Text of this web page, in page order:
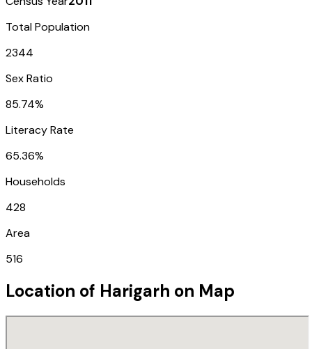
Total Population
2344
Sex Ratio
85.74%
Literacy Rate
65.36%
Households
428
Area
516
Location of Harigarh on Map